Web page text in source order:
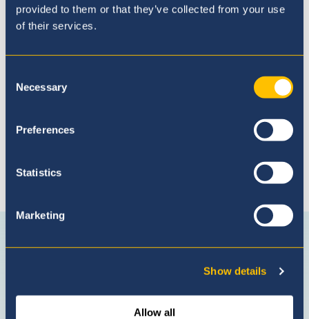
provided to them or that they’ve collected from your use
of their services.
Selection
Necessary
Preferences
Statistics
Marketing
Show details
Allow all
Connect with us
Enquiries